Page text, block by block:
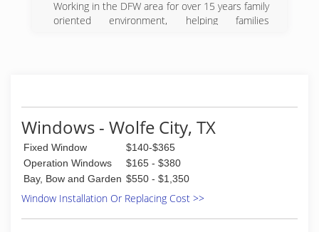
Working in the DFW area for over 15 years family
oriented environment, helping families
Windows - Wolfe City, TX
Fixed Window
$140-$365
Operation Windows
$165 - $380
Bay, Bow and Garden $550 - $1,350
Window Installation Or Replacing Cost >>